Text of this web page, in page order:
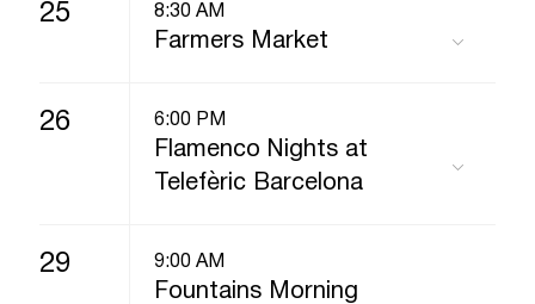
25 8:30 AM
Farmers Market
26 6:00 PM
Flamenco Nights at
Telefèric Barcelona
29 9:00 AM
Fountains Morning